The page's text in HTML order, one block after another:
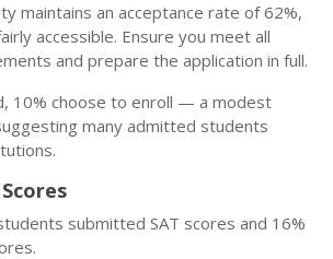
maintains an acceptance rate of 62%,
accessible. Ensure you meet all
and prepare the application in full.
10% choose to enroll — a modest
many admitted students
submitted SAT scores and 16%